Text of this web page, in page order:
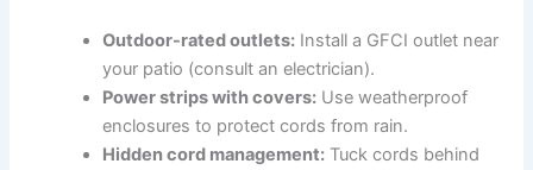
Outdoor-rated outlets: Install a GFCI outlet near
your patio (consult an electrician).
Power strips with covers: Use weatherproof
enclosures to protect cords from rain.
Hidden cord management: Tuck cords behind